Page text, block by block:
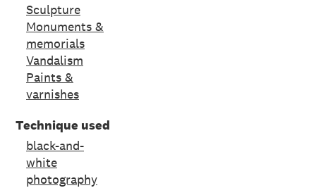
Sculpture
Monuments &
memorials
Vandalism
Paints &
varnishes
Technique used
black-and-
white
photography